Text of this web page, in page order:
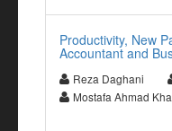
Productivity, New
Accountant and
Reza Daghani
Mostafa Ahmad